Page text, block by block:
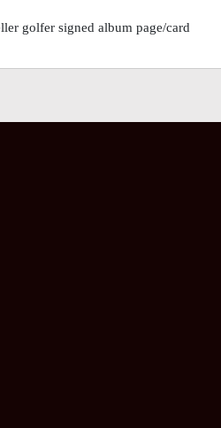
golfer signed album page/card